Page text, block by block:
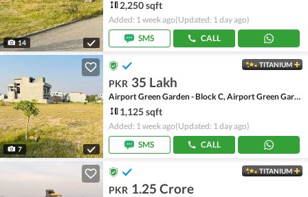
14
2,250 sqft
Added: 1 week ago(Updated: 1 day ago)
SMS
CALL
7
TITANIUM
PKR 35 Lakh
Airport Green Garden - Block C, Airport Green Garden
1,125 sqft
Added: 1 week ago(Updated: 1 day ago)
SMS
CALL
TITANIUM
PKR 1.25 Crore